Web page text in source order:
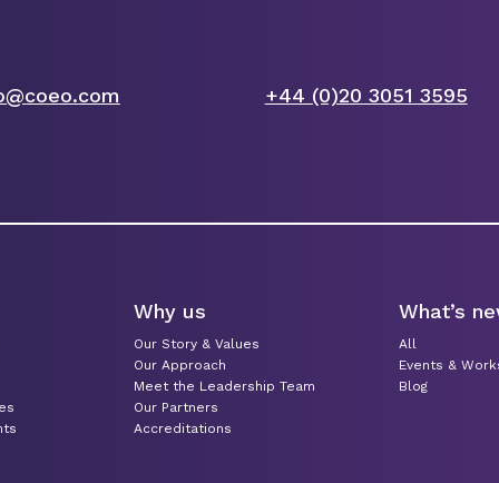
+44 (0)20 3051 3595
Why us
Our Story & Values
Our Approach
Meet the Leadership Team
Our Partners
Accreditations
What’s
All
Events &
Blog